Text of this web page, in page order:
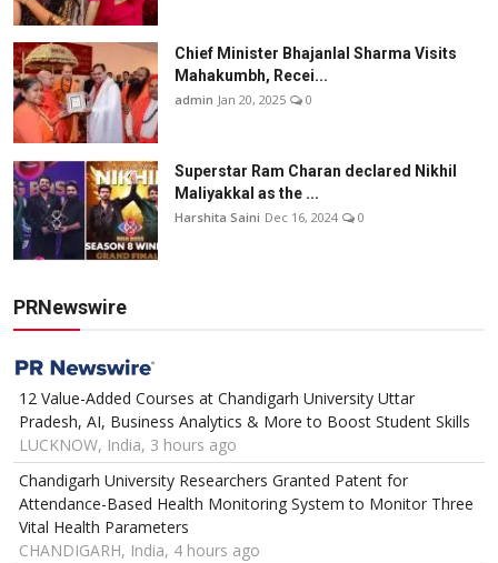
Chief Minister Bhajanlal Sharma Visits
Mahakumbh, Recei...
admin Jan 20, 2025 0
Superstar Ram Charan declared Nikhil
Maliyakkal as the ...
Harshita Saini Dec 16, 2024 0
PRNewswire
12 Value-Added Courses at Chandigarh University Uttar
Pradesh, AI, Business Analytics & More to Boost Student Skills
LUCKNOW, India, 3 hours ago
Chandigarh University Researchers Granted Patent for
Attendance-Based Health Monitoring System to Monitor Three
Vital Health Parameters
CHANDIGARH, India, 4 hours ago